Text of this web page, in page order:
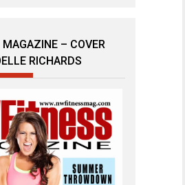
– COVER
RICHARDS